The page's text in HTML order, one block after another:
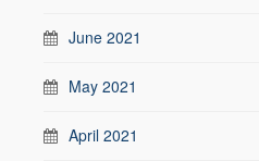
June 2021
May 2021
April 2021